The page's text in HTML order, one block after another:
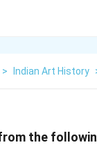
> Indian Art History
the